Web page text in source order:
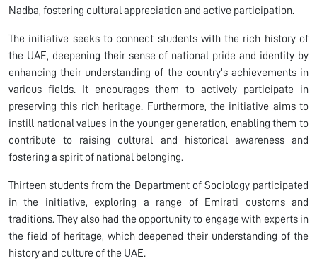
Nadba, fostering cultural appreciation and active participation.
The initiative seeks to connect students with the rich history of
the UAE, deepening their sense of national pride and identity by
enhancing their understanding of the country's achievements in
various fields. It encourages them to actively participate in
preserving this rich heritage. Furthermore, the initiative aims to
instill national values in the younger generation, enabling them to
contribute to raising cultural and historical awareness and
fostering a spirit of national belonging.
Thirteen students from the Department of Sociology participated
in the initiative, exploring a range of Emirati customs and
traditions. They also had the opportunity to engage with experts in
the field of heritage, which deepened their understanding of the
history and culture of the UAE.